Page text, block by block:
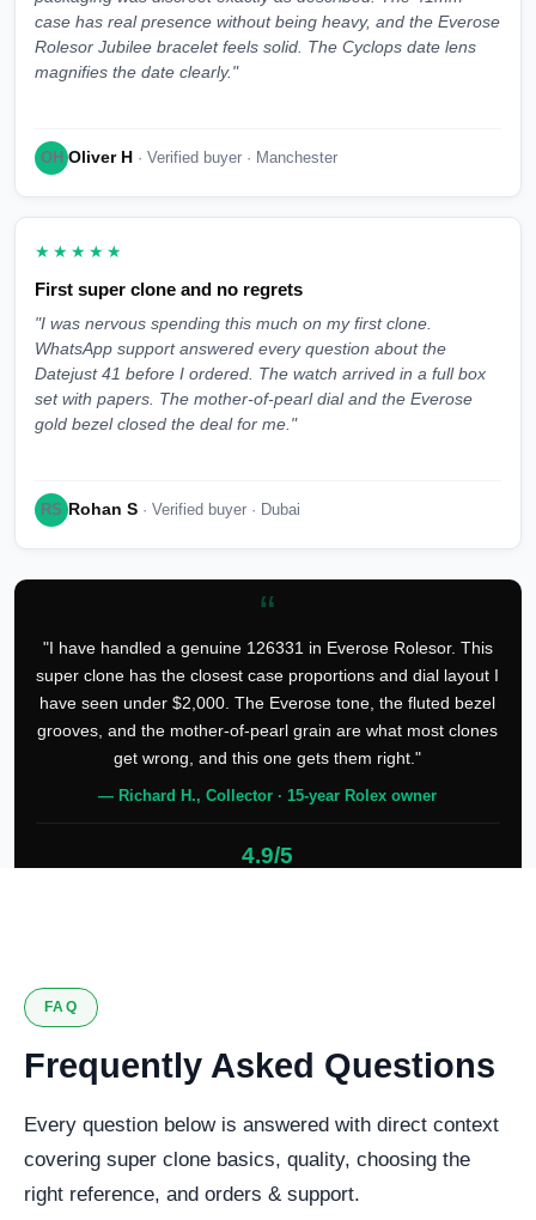
case has real presence without being heavy, and the Everose
Rolesor Jubilee bracelet feels solid. The Cyclops date lens
magnifies the date clearly."
OH Oliver H · Verified buyer · Manchester
★★★★★
First super clone and no regrets
"I was nervous spending this much on my first clone.
WhatsApp support answered every question about the
Datejust 41 before I ordered. The watch arrived in a full box
set with papers. The mother-of-pearl dial and the Everose
gold bezel closed the deal for me."
RS Rohan S · Verified buyer · Dubai
“
"I have handled a genuine 126331 in Everose Rolesor. This
super clone has the closest case proportions and dial layout I
have seen under $2,000. The Everose tone, the fluted bezel
grooves, and the mother-of-pearl grain are what most clones
get wrong, and this one gets them right."
— Richard H., Collector · 15-year Rolex owner
4.9/5
FAQ
Frequently Asked Questions
Every question below is answered with direct context
covering super clone basics, quality, choosing the
right reference, and orders & support.